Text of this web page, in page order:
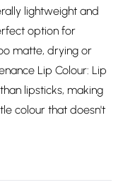
lightweight and
option for
matte, drying or
Lip Colour: Lip
lipsticks, making
colour that doesn't